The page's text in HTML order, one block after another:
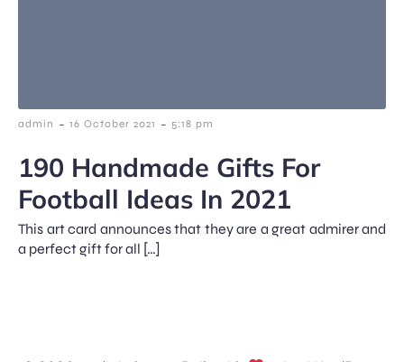
admin - 16 October 2021 - 5:18 pm
190 Handmade Gifts For
Football Ideas In 2021
This art card announces that they are a great admirer and
a perfect gift for all […]